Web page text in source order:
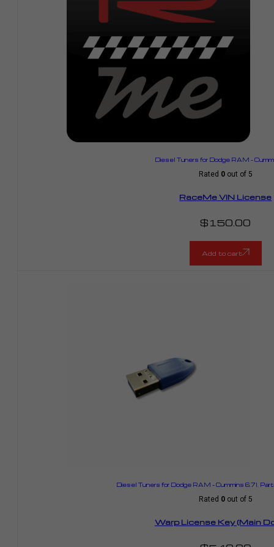
Diesel Tuners for Dodge RAM –
Rated 0out of 5
RaceMe VIN License
$ 150.00
Add to cart
Diesel Tuners for Dodge RAM – Cummins 6.7l
Rated 0out of 5
Warp License Key (Main